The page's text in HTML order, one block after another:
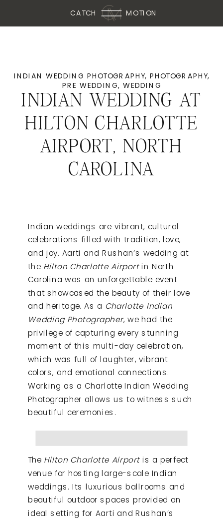
MOTION
CATCH
INDIAN WEDDING PHOTOGRAPHY, PHOTOGRAPHY,
PRE WEDDING,WEDDING
INDIAN WEDDING AT
HILTON CHARLOTTE
AIRPORT, NORTH
CAROLINA
Indian weddings are vibrant, cultural
celebrations filled with tradition, love,
and joy. Aarti and Rushan’s wedding at
the Hilton Charlotte Airportin North
Carolina was an unforgettable event
that showcased the beauty of their love
and heritage. As a Charlotte Indian
Wedding Photographer, we had the
privilege of capturing every stunning
moment of this multi-day celebration,
which was full of laughter, vibrant
colors, and emotional connections.
Working as a Charlotte Indian Wedding
Photographer allows us to witness such
beautiful ceremonies.
The Hilton Charlotte Airportis a perfect
venue for hosting large-scale Indian
weddings. Its luxurious ballrooms and
beautiful outdoor spaces provided an
ideal setting for Aarti and Rushan’s